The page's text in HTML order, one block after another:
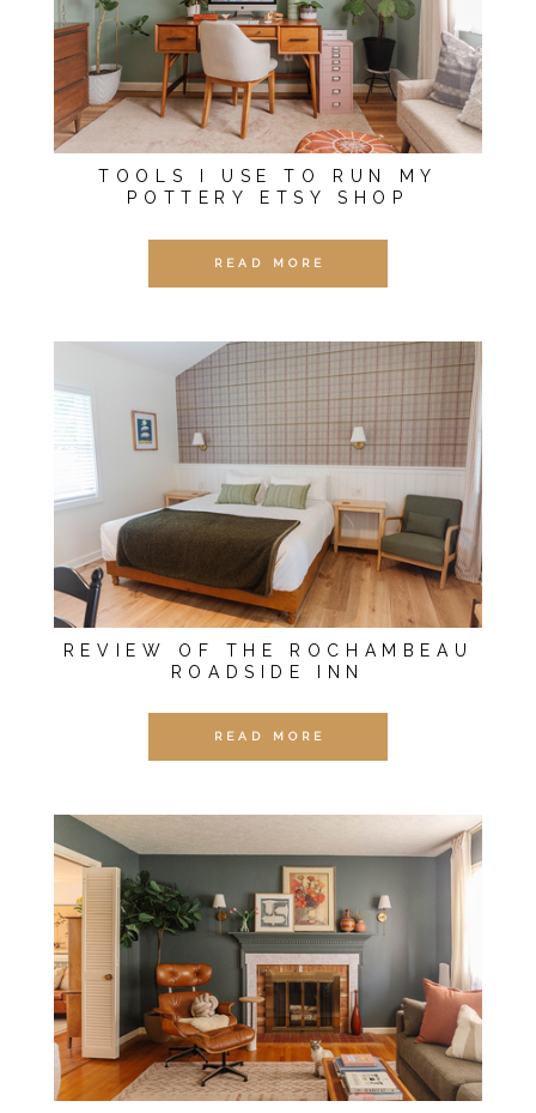
TOOLS I USE TO RUN MY
POTTERY ETSY SHOP
READ MORE
REVIEW OF THE ROCHAMBEAU
ROADSIDE INN
READ MORE